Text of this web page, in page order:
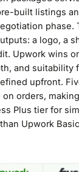
built listings
phase.
a logo, a
Upwork wins
and suitability
upfront.
orders,
Plus tier for
Upwork